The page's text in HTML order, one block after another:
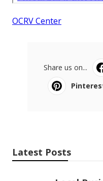
OCRV Center
Share us on...
Latest Posts